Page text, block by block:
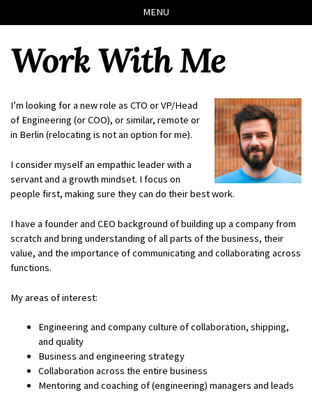
links
to
navigation
to
to
MENU
Work With Me
I’m looking for a new role as CTO or VP/Head
of Engineering (or COO), or similar, remote or
in Berlin (relocating is not an option for me).
I consider myself an empathic leader with a
servant and a growth mindset. I focus on
people first, making sure they can do their best work.
I have a founder and CEO background of building up a company from
scratch and bring understanding of all parts of the business, their
value, and the importance of communicating and collaborating across
functions.
My areas of interest:
Engineering and company culture of collaboration, shipping,
and quality
Business and engineering strategy
Collaboration across the entire business
Mentoring and coaching of (engineering) managers and leads